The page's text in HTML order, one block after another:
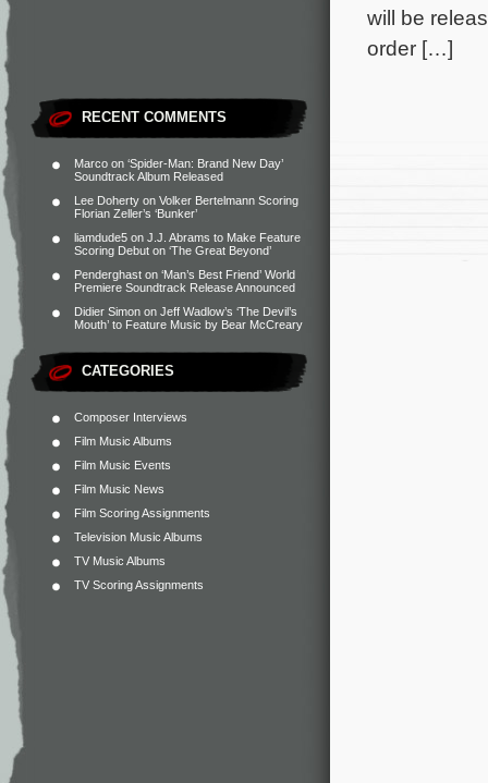
RECENT COMMENTS
Marco on ‘Spider-Man: Brand New Day’
Soundtrack Album Released
Lee Doherty on Volker Bertelmann Scoring
Florian Zeller’s ‘Bunker’
liamdude5 on J.J. Abrams to Make Feature
Scoring Debut on ‘The Great Beyond’
Penderghast on ‘Man’s Best Friend’ World
Premiere Soundtrack Release Announced
Didier Simon on Jeff Wadlow’s ‘The Devil’s
Mouth’ to Feature Music by Bear McCreary
CATEGORIES
Composer Interviews
Film Music Albums
Film Music Events
Film Music News
Film Scoring Assignments
Television Music Albums
TV Music Albums
TV Scoring Assignments
will be
order […]